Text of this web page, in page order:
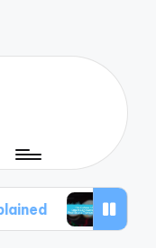
The Future of